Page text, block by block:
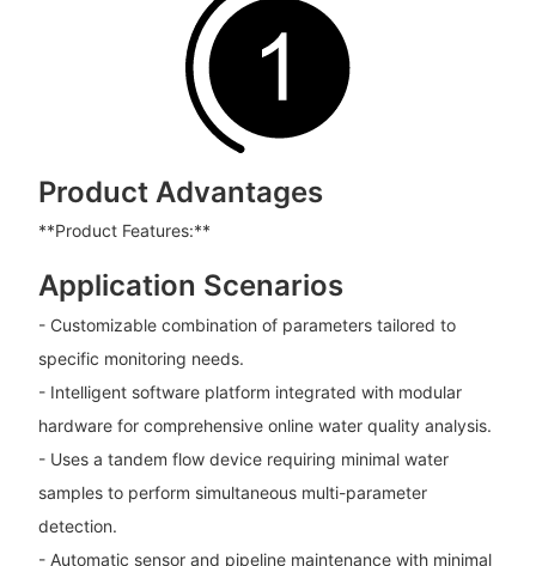
Product Advantages
**Product Features:**
Application Scenarios
- Customizable combination of parameters tailored to
specific monitoring needs.
- Intelligent software platform integrated with modular
hardware for comprehensive online water quality analysis.
- Uses a tandem flow device requiring minimal water
samples to perform simultaneous multi-parameter
detection.
- Automatic sensor and pipeline maintenance with minimal